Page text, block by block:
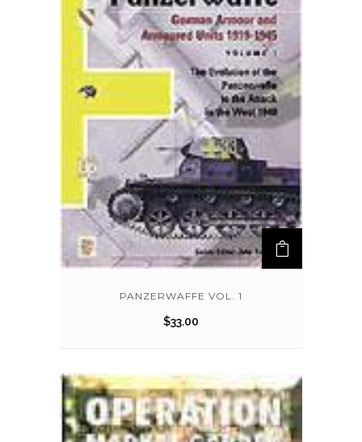
PANZERWAFFE VOL. 1
$33.00